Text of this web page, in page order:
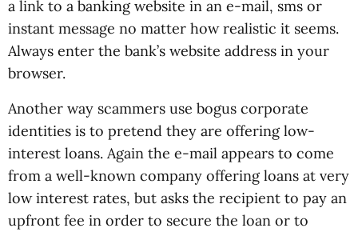
a link to a banking website in an e-mail, sms or
instant message no matter how realistic it seems.
Always enter the bank’s website address in your
browser.
Another way scammers use bogus corporate
identities is to pretend they are offering low-
interest loans. Again the e-mail appears to come
from a well-known company offering loans at very
low interest rates, but asks the recipient to pay an
upfront fee in order to secure the loan or to